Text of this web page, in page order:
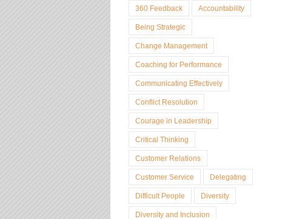
360 Feedback Accountability
Being Strategic
Change Management
Coaching for Performance
Communicating Effectively
Conflict Resolution
Courage in Leadership
Critical Thinking
Customer Relations
Customer Service Delegating
Difficult People Diversity
Diversity and Inclusion